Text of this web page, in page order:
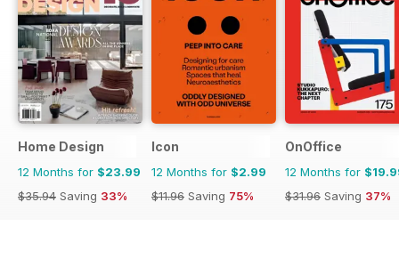
Home Design
12 Months for $23.99
$35.94 Saving 33%
Icon
12 Months for $2.99
$11.96 Saving 75%
OnOffice
12 Months for
$31.96 Saving 37%